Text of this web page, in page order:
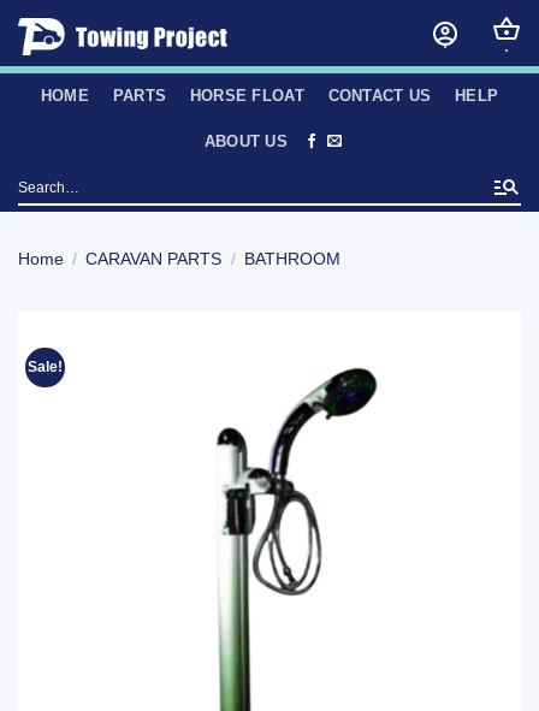
Skip
content
HOME PARTS HORSE FLOAT CONTACT US HELP
ABOUT US
Search
for:
Home / CARAVAN PARTS / BATHROOM
Sale!